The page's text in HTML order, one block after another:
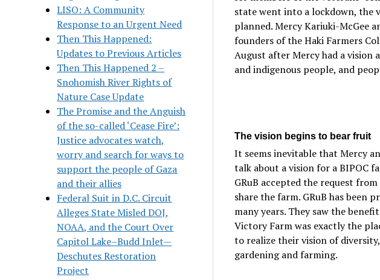
LISO: A Community
Response to an Urgent Need
Then This Happened:
Updates to Previous Articles
Then This Happened 2 –
Snohomish River Rights of
Nature Case Update
The Promise and the Anguish
of the so-called ‘Cease Fire’:
Justice advocates watch,
worry and search for ways to
support the people of Gaza
and their allies
Federal Suit in D.C. Circuit
Alleges State Misled DOJ,
NOAA, and the Court Over
Capitol Lake–Budd Inlet—
Deschutes Restoration
Project
state went into a lockdown, the
planned. Mercy Kariuki-McGee
founders of the Haki Farmers
August after Mercy had a vision
and indigenous people, and
The vision begins to bear fruit
It seems inevitable that Mercy
talk about a vision for a BIPOC
GRuB accepted the request
share the farm. GRuB has been
many years. They saw the
Victory Farm was exactly the
to realize their vision of
gardening and farming.